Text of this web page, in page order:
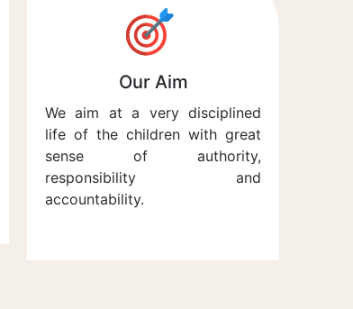
Our Aim
We aim at a very disciplined
life of the children with great
sense of authority,
responsibility and
accountability.